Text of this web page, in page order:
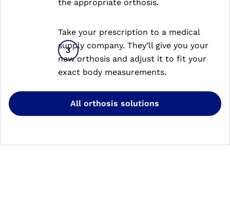
the appropriate orthosis.
Take your prescription to a medical
supply company. They’ll give you your
new orthosis and adjust it to fit your
exact body measurements.
All orthosis solutions